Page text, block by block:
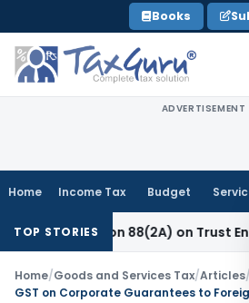
to
content
Books
ADVERTISEMENT
Home Income Tax Budget
TOP STORIES
88(2A) on Trust Entries:
Home/Goods and Services Tax/Articles/